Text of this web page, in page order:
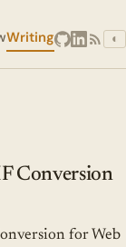
Writing ◐
Conversion